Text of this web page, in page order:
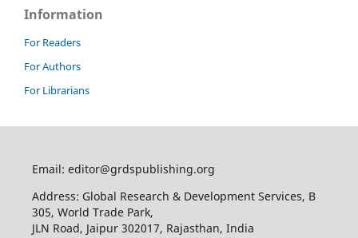
Information
For Readers
For Authors
For Librarians
Email: editor@grdspublishing.org
Address: Global Research & Development Services, B
305, World Trade Park,
JLN Road, Jaipur 302017, Rajasthan, India